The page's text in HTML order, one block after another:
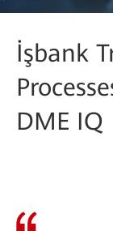
İşbank
DME IQ